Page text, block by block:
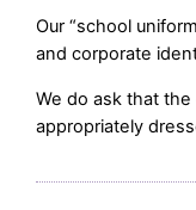
Our “school
and corporate
We do ask that
appropriately